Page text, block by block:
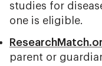
studies for
one is eligible.
parent or